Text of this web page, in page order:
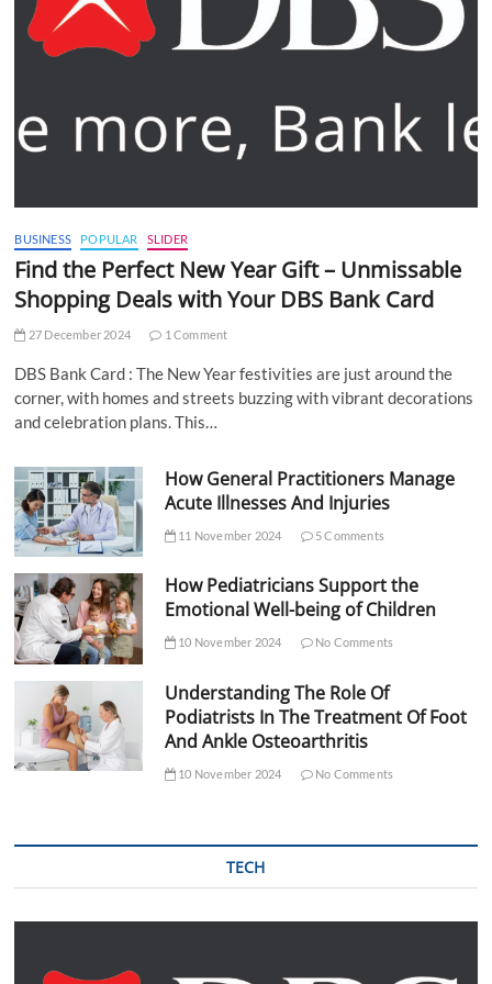
BUSINESS POPULAR SLIDER
Find the Perfect New Year Gift – Unmissable
Shopping Deals with Your DBS Bank Card
27 December 2024 1 Comment
DBS Bank Card : The New Year festivities are just around the
corner, with homes and streets buzzing with vibrant decorations
and celebration plans. This…
How General Practitioners Manage
Acute Illnesses And Injuries
11 November 2024 5 Comments
How Pediatricians Support the
Emotional Well-being of Children
10 November 2024 No Comments
Understanding The Role Of
Podiatrists In The Treatment Of Foot
And Ankle Osteoarthritis
10 November 2024 No Comments
TECH